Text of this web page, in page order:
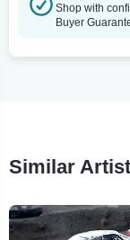
Shop with
Buyer
Similar